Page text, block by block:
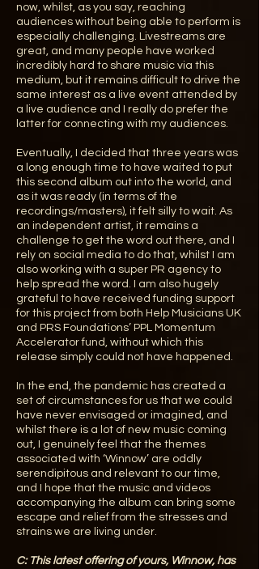
now, whilst, as you say, reaching
audiences without being able to perform is
especially challenging. Livestreams are
great, and many people have worked
incredibly hard to share music via this
medium, but it remains difficult to drive the
same interest as a live event attended by
a live audience and I really do prefer the
latter for connecting with my audiences.
Eventually, I decided that three years was
a long enough time to have waited to put
this second album out into the world, and
as it was ready (in terms of the
recordings/masters), it felt silly to wait. As
an independent artist, it remains a
challenge to get the word out there, and I
rely on social media to do that, whilst I am
also working with a super PR agency to
help spread the word. I am also hugely
grateful to have received funding support
for this project from both Help Musicians UK
and PRS Foundations’ PPL Momentum
Accelerator fund, without which this
release simply could not have happened.
In the end, the pandemic has created a
set of circumstances for us that we could
have never envisaged or imagined, and
whilst there is a lot of new music coming
out, I genuinely feel that the themes
associated with ‘Winnow’ are oddly
serendipitous and relevant to our time,
and I hope that the music and videos
accompanying the album can bring some
escape and relief from the stresses and
strains we are living under.
C: This latest offering of yours, Winnow, has